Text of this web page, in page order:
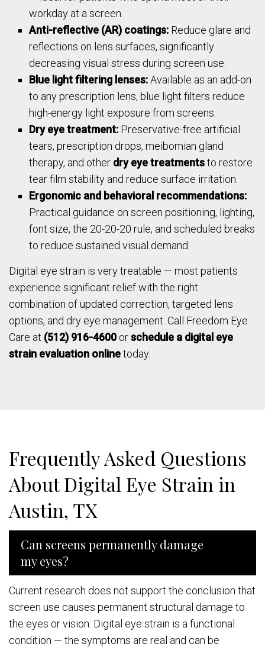
workday at a screen.
Anti-reflective (AR) coatings: Reduce glare and
reflections on lens surfaces, significantly
decreasing visual stress during screen use.
Blue light filtering lenses:Available as an add-on
to any prescription lens, blue light filters reduce
high-energy light exposure from screens.
Dry eye treatment: Preservative-free artificial
tears, prescription drops, meibomian gland
therapy, and other dry eye treatmentsto restore
tear film stability and reduce surface irritation.
Ergonomic and behavioral recommendations:
Practical guidance on screen positioning, lighting,
font size, the 20-20-20 rule, and scheduled breaks
to reduce sustained visual demand.
Digital eye strain is very treatable — most patients
experience significant relief with the right
combination of updated correction, targeted lens
options, and dry eye management. Call Freedom Eye
Care at (512) 916-4600 orschedule a digital eye
strain evaluation onlinetoday.
Frequently Asked Questions
About Digital Eye Strain in
Austin, TX
Can screens permanently damage
my eyes?
Current research does not support the conclusion that
screen use causes permanent structural damage to
the eyes or vision. Digital eye strain is a functional
condition — the symptoms are real and can be